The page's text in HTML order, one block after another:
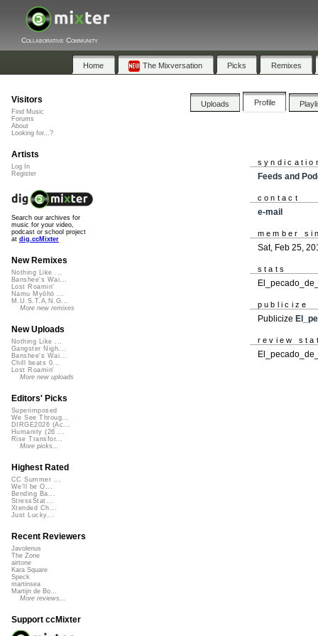
Collaborative Community
Home The Mixversation Picks Remixes
Uploads Profile
Feeds and
contact
e-mail
member
Sat, Feb 25,
stats
publicize
Publicize
review
Visitors
Find Music
Forums
About
Looking for...?
Artists
Log In
Register
Search our archives for
music for your video,
podcast or school project
at dig.ccMixter
New Remixes
Nothing Like ...
Banshee's Wai...
Lost Roamin'
Namu Myōhō ...
M.U.S.T.A.N.G...
More new remixes
New Uploads
Nothing Like ...
Gangster Nigh...
Banshee's Wai...
Chill beats 0...
Lost Roamin'
More new uploads
Editors' Picks
Superimposed
We See Throug...
DIRGE2026 (Ac...
Humanity (26 ...
Rise Transfor...
More picks...
Highest Rated
CC Summer ...
We'll be O...
Bending Ba...
StressStat...
Xtended Ch...
Just Lucky...
Recent Reviewers
Javolenus
The Zone
airtone
Kara Square
Speck
martinsea
Martijn de Bo...
More reviews...
Support ccMixter